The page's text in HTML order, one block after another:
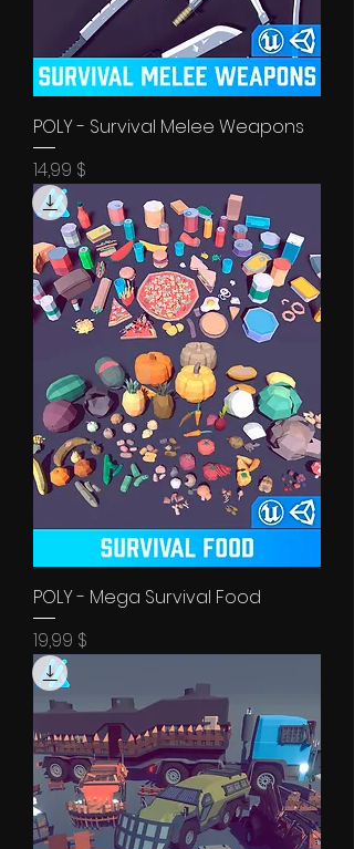
POLY - Survival Melee Weapons
Price
14,99 $
POLY - Mega Survival Food
Price
19,99 $